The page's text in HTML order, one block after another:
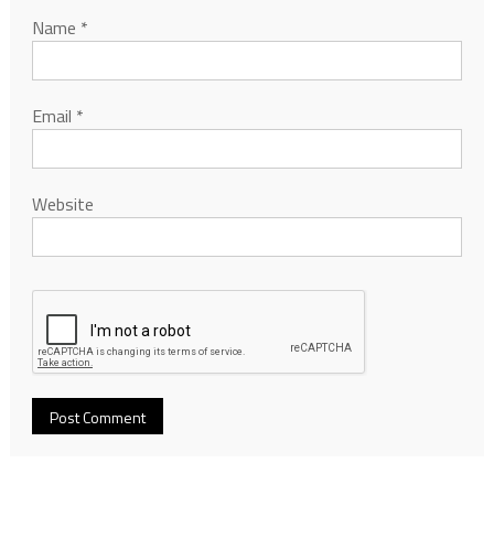
Name *
Email *
Website